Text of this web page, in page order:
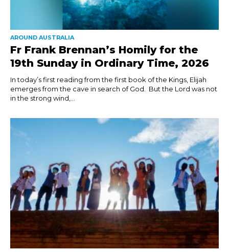
AROUND AUSTRALIA
Fr Frank Brennan’s Homily for the
19th Sunday in Ordinary Time, 2026
In today’s first reading from the first book of the Kings, Elijah
emerges from the cave in search of God. But the Lord was not
in the strong wind,...